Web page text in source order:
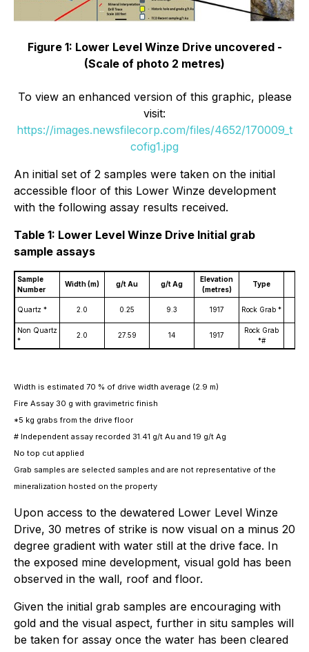
Figure 1: Lower Level Winze Drive uncovered -
(Scale of photo 2 metres)
To view an enhanced version of this graphic, please
visit:
https://images.newsfilecorp.com/files/4652/170009_t
cofig1.jpg
An initial set of 2 samples were taken on the initial
accessible floor of this Lower Winze development
with the following assay results received.
Table 1: Lower Level Winze Drive Initial grab
sample assays
Sample
Number
Width (m) g/t Au g/t Ag
Elevation
(metres)
Type
Quartz * 2.0 0.25 9.3 1917 Rock Grab *
Non Quartz
*
2.0 27.59 14 1917
Rock Grab
*#
Width is estimated 70 % of drive width average (2.9 m)
Fire Assay 30 g with gravimetric finish
*5 kg grabs from the drive floor
# Independent assay recorded 31.41 g/t Au and 19 g/t Ag
No top cut applied
Grab samples are selected samples and are not representative of the
mineralization hosted on the property
Upon access to the dewatered Lower Level Winze
Drive, 30 metres of strike is now visual on a minus 20
degree gradient with water still at the drive face. In
the exposed mine development, visual gold has been
observed in the wall, roof and floor.
Given the initial grab samples are encouraging with
gold and the visual aspect, further in situ samples will
be taken for assay once the water has been cleared